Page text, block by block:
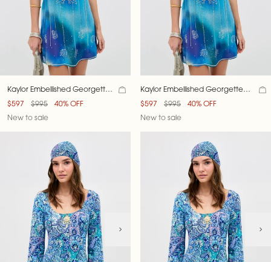
Kaylor Embellished Georgette
$597
$995
40% OFF
New to sale
Kaylor Embellished Georgette
$597
$995
40% OFF
New to sale